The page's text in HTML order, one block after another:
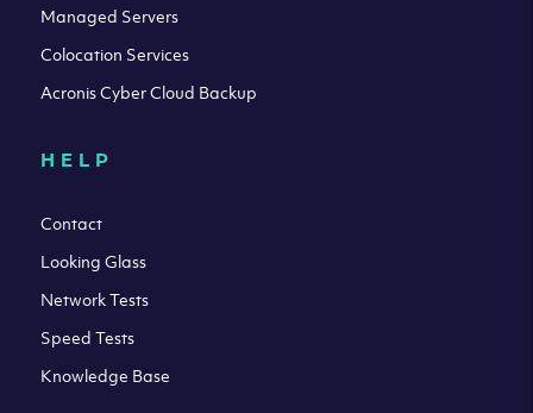
Managed Servers
Colocation Services
Acronis Cyber Cloud Backup
HELP
Contact
Looking Glass
Network Tests
Speed Tests
Knowledge Base